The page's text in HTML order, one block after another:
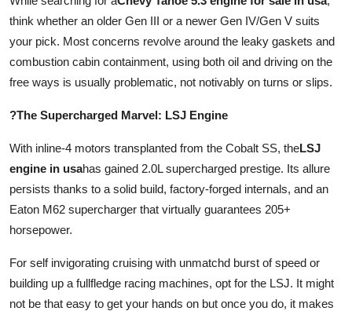
think whether an older Gen III or a newer Gen IV/Gen V suits
your pick. Most concerns revolve around the leaky gaskets and
combustion cabin containment, using both oil and driving on the
free ways is usually problematic, not notivably on turns or slips.
?The Supercharged Marvel: LSJ Engine
With inline-4 motors transplanted from the Cobalt SS, theLSJ
engine in usahas gained 2.0L supercharged prestige. Its allure
persists thanks to a solid build, factory-forged internals, and an
Eaton M62 supercharger that virtually guarantees 205+
horsepower.
For self invigorating cruising with unmatchd burst of speed or
building up a fullfledge racing machines, opt for the LSJ. It might
not be that easy to get your hands on but once you do, it makes